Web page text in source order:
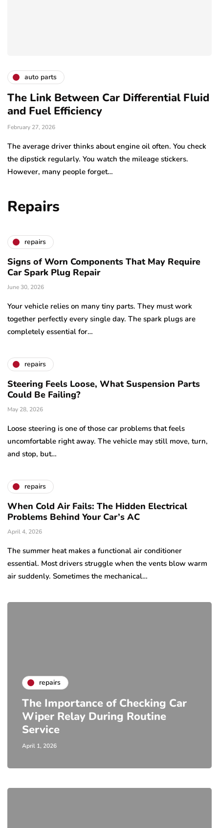
auto parts
The Link Between Car Differential Fluid
and Fuel Efficiency
February 27, 2026
The average driver thinks about engine oil often. You check
the dipstick regularly. You watch the mileage stickers.
However, many people forget…
Repairs
repairs
Signs of Worn Components That May Require
Car Spark Plug Repair
June 30, 2026
Your vehicle relies on many tiny parts. They must work
together perfectly every single day. The spark plugs are
completely essential for…
repairs
Steering Feels Loose, What Suspension Parts
Could Be Failing?
May 28, 2026
Loose steering is one of those car problems that feels
uncomfortable right away. The vehicle may still move, turn,
and stop, but…
repairs
When Cold Air Fails: The Hidden Electrical
Problems Behind Your Car’s AC
April 4, 2026
The summer heat makes a functional air conditioner
essential. Most drivers struggle when the vents blow warm
air suddenly. Sometimes the mechanical…
repairs
The Importance of Checking Car
Wiper Relay During Routine
Service
April 1, 2026